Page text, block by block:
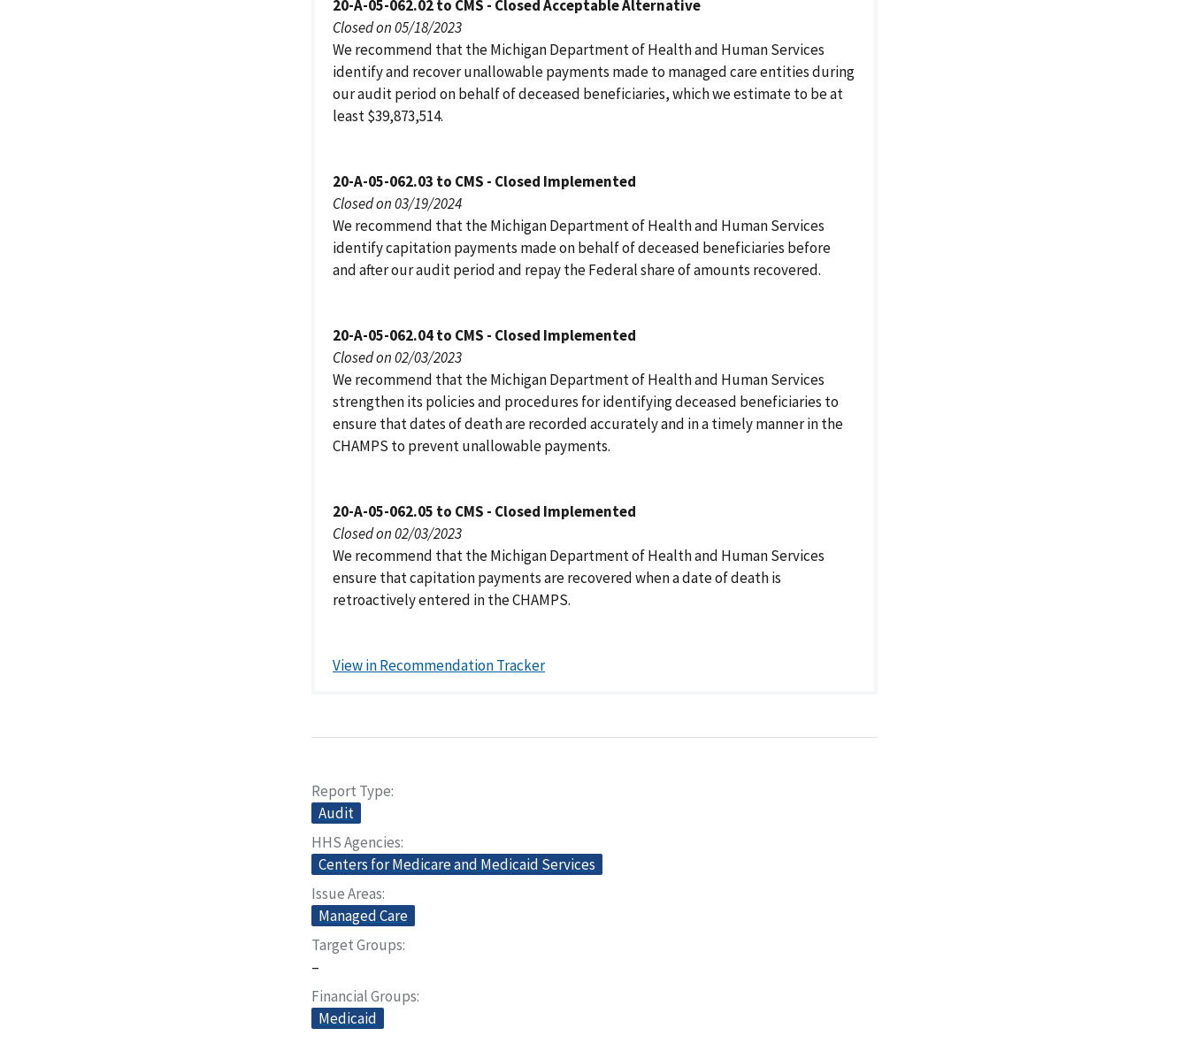
20-A-05-062.02 to CMS - Closed Acceptable Alternative
Closed on 05/18/2023
We recommend that the Michigan Department of Health and Human Services
identify and recover unallowable payments made to managed care entities during
our audit period on behalf of deceased beneficiaries, which we estimate to be at
least $39,873,514.
20-A-05-062.03 to CMS - Closed Implemented
Closed on 03/19/2024
We recommend that the Michigan Department of Health and Human Services
identify capitation payments made on behalf of deceased beneficiaries before
and after our audit period and repay the Federal share of amounts recovered.
20-A-05-062.04 to CMS - Closed Implemented
Closed on 02/03/2023
We recommend that the Michigan Department of Health and Human Services
strengthen its policies and procedures for identifying deceased beneficiaries to
ensure that dates of death are recorded accurately and in a timely manner in the
CHAMPS to prevent unallowable payments.
20-A-05-062.05 to CMS - Closed Implemented
Closed on 02/03/2023
We recommend that the Michigan Department of Health and Human Services
ensure that capitation payments are recovered when a date of death is
retroactively entered in the CHAMPS.
View in Recommendation Tracker
Report Type
Audit
HHS Agencies
Centers for Medicare and Medicaid Services
Issue Areas
Managed Care
Target Groups
–
Financial Groups
Medicaid